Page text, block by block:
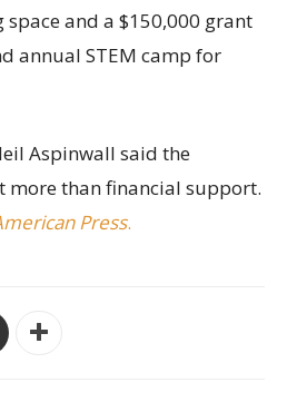
and a $150,000 grant
annual STEM camp for
Aspinwall said the
more than financial support.
Press.